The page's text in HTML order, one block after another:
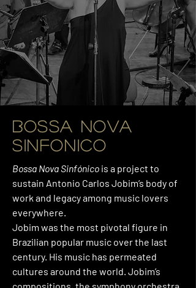
BOSSA NOVA
SINFONICO
Bossa Nova Sinfónico is a project to
sustain Antonio Carlos Jobim’s body of
work and legacy among music lovers
everywhere.
Jobim was the most pivotal figure in
Brazilian popular music over the last
century. His music has permeated
cultures around the world. Jobim’s